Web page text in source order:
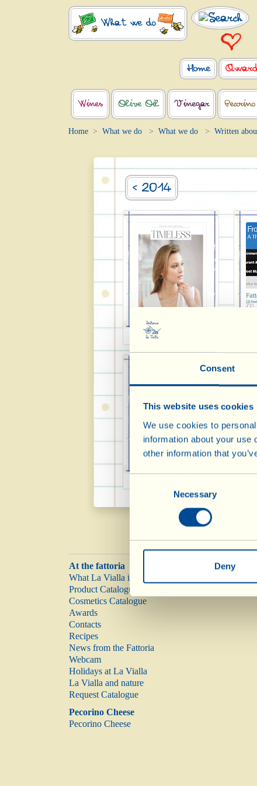
Consent
This website uses cookies
We use cookies to
information about your use
other information that
Necessary
Deny
What we do
Home
Wines Olive Oil Vinegar Pecorino
Home What we do What we do Written
< 2014
Timeless 2013-2014
At the fattoria
What La Vialla is
Product Catalogue
Cosmetics Catalogue
Awards
Contacts
Recipes
News from the Fattoria
Webcam
Holidays at La Vialla
La Vialla and nature
Request Catalogue
Pecorino Cheese
Pecorino Cheese